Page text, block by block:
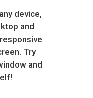
device,
and
Try
and